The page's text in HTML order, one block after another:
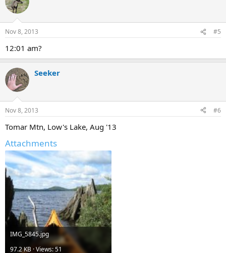
Nov 8, 2013 #5
12:01 am?
Seeker
Nov 8, 2013 #6
Tomar Mtn, Low's Lake, Aug '13
Attachments
IMG_5845.jpg
97.2 KB · Views: 51